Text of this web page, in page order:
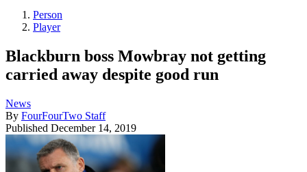
Person
Player
Blackburn boss Mowbray not getting
carried away despite good run
News
By FourFourTwo Staff
Published December 14, 2019